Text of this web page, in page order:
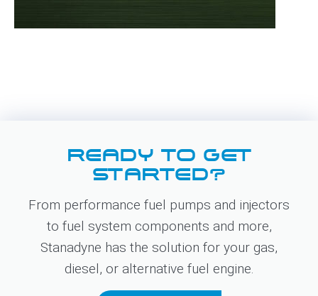
READY TO GET
STARTED?
From performance fuel pumps and injectors
to fuel system components and more,
Stanadyne has the solution for your gas,
diesel, or alternative fuel engine.